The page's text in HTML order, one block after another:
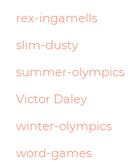
rex-ingamells
slim-dusty
summer-olympics
Victor Daley
winter-olympics
word-games